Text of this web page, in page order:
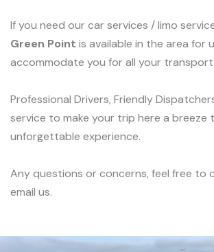
If you need our car services / limo
Green Point is available in the area for
accommodate you for all your
Professional Drivers, Friendly
service to make your trip here a breeze
unforgettable experience.
Any questions or concerns, feel free to
email us.